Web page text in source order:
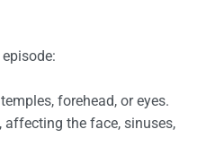
forehead, or eyes.
affecting the face, sinuses,